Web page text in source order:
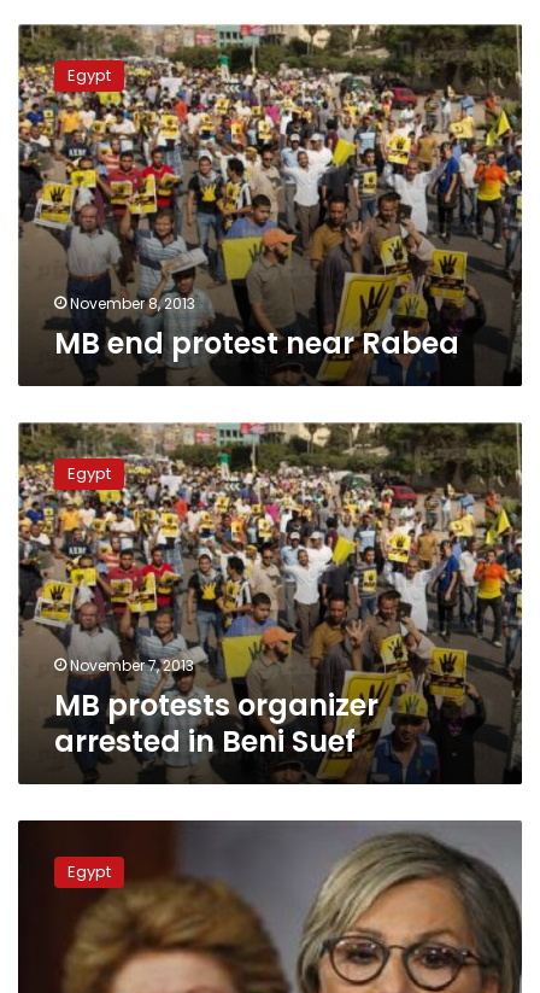
MB
end
protest
near
Rabea
Egypt
November 8, 2013
MB end protest near Rabea
MB
protests
organizer
arrested
in
Beni
Suef
Egypt
November 7, 2013
MB protests organizer
arrested in Beni Suef
Egypt